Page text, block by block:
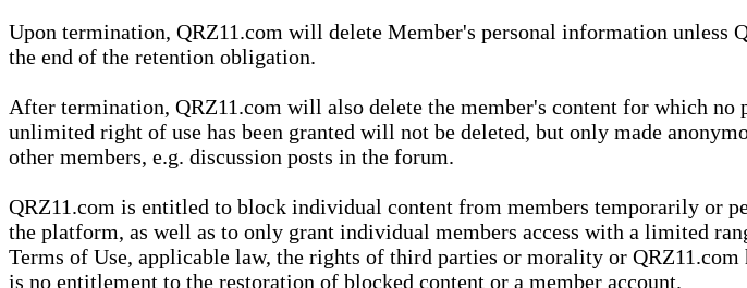
Upon termination, QRZ11.com will delete Member's personal information unless
the end of the retention obligation.
After termination, QRZ11.com will also delete the member's content for which
unlimited right of use has been granted will not be deleted, but only made
other members, e.g. discussion posts in the forum.
QRZ11.com is entitled to block individual content from members temporarily or
the platform, as well as to only grant individual members access with a limited
Terms of Use, applicable law, the rights of third parties or morality or
is no entitlement to the restoration of blocked content or a member account.